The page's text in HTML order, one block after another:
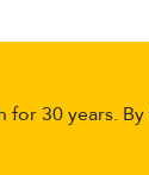
for 30 years.